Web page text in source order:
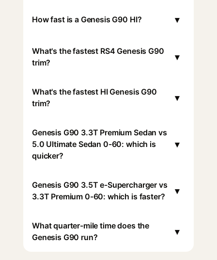
How fast is a Genesis G90 HI? ▾
What's the fastest RS4 Genesis G90
trim?
▾
What's the fastest HI Genesis G90
trim?
▾
Genesis G90 3.3T Premium Sedan vs
5.0 Ultimate Sedan 0-60: which is
quicker?
▾
Genesis G90 3.5T e-Supercharger vs
3.3T Premium 0-60: which is faster?
▾
What quarter-mile time does the
Genesis G90 run?
▾